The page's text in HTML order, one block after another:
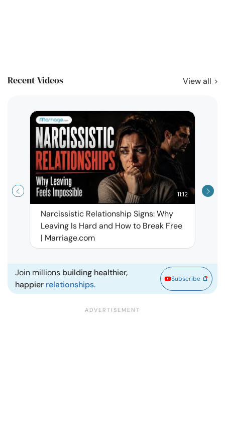
Recent Videos View all
11:12
Narcissistic Relationship Signs: Why
Leaving Is Hard and How to Break Free
| Marriage.com
Join millions building healthier,
happier relationships.
Subscribe